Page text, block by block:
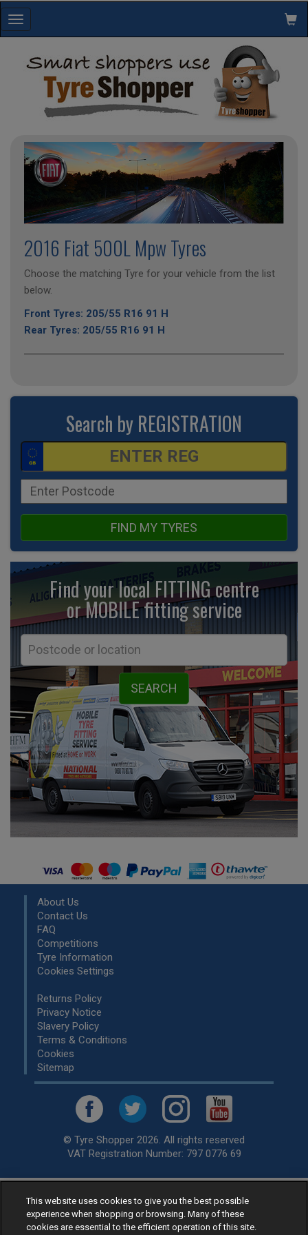
Toggle
navigation
2016 Fiat 500L Mpw Tyres
Choose the matching Tyre for your vehicle from the list
below.
Front Tyres: 205/55 R16 91 H
Rear Tyres: 205/55 R16 91 H
Search by REGISTRATION
FIND MY TYRES
Find your local FITTING centre
or MOBILE fittingservice
About Us
Contact Us
FAQ
Competitions
Tyre Information
Cookies Settings
Returns Policy
Privacy Notice
Slavery Policy
Terms & Conditions
Cookies
Sitemap
© Tyre Shopper 2026. All rights reserved
VAT Registration Number: 797 0776 69
Retailer ofLow Cost tyres, available for fitting by over 1,000+
specialists, across the United Kingdom.
Ready to buy? Choose from our best sellingcar tyres by
This website uses cookies to give you the best possible
experience when shopping or browsing. Many of these
cookies are essential to the efficient operation of this site.